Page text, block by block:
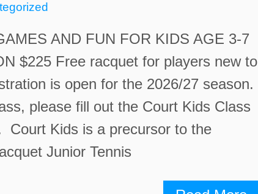
AND FUN FOR KIDS AGE 3-7
$225 Free racquet for players new to
is open for the 2026/27 season.
please fill out the Court Kids Class
Court Kids is a precursor to the
Junior Tennis